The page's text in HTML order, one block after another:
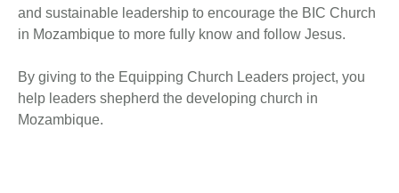
and sustainable leadership to encourage the BIC Church
in Mozambique to more fully know and follow Jesus.
By giving to the Equipping Church Leaders project, you
help leaders shepherd the developing church in
Mozambique.